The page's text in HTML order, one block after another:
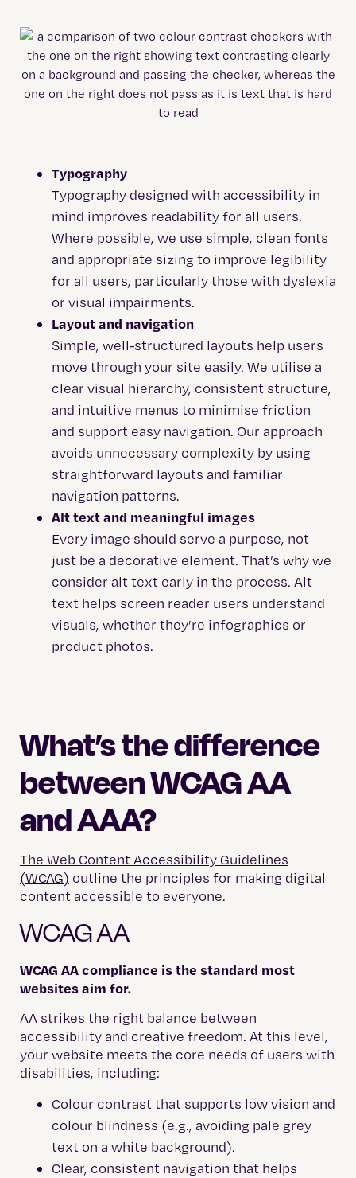
Typography
Typography designed with accessibility in
mind improves readability for all users.
Where possible, we use simple, clean fonts
and appropriate sizing to improve legibility
for all users, particularly those with dyslexia
or visual impairments.
Layout and navigation
Simple, well-structured layouts help users
move through your site easily. We utilise a
clear visual hierarchy, consistent structure,
and intuitive menus to minimise friction
and support easy navigation. Our approach
avoids unnecessary complexity by using
straightforward layouts and familiar
navigation patterns.
Alt text and meaningful images
Every image should serve a purpose, not
just be a decorative element. That’s why we
consider alt text early in the process. Alt
text helps screen reader users understand
visuals, whether they’re infographics or
product photos.
What’s the difference
between WCAG AA
and AAA?
The Web Content Accessibility Guidelines
(WCAG) outline the principles for making digital
content accessible to everyone.
WCAG AA
WCAG AA compliance is the standard most
websites aim for.
AA strikes the right balance between
accessibility and creative freedom. At this level,
your website meets the core needs of users with
disabilities, including:
Colour contrast that supports low vision and
colour blindness (e.g., avoiding pale grey
text on a white background).
Clear, consistent navigation that helps